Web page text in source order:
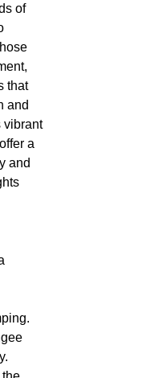
of
that
and
vibrant
a
and